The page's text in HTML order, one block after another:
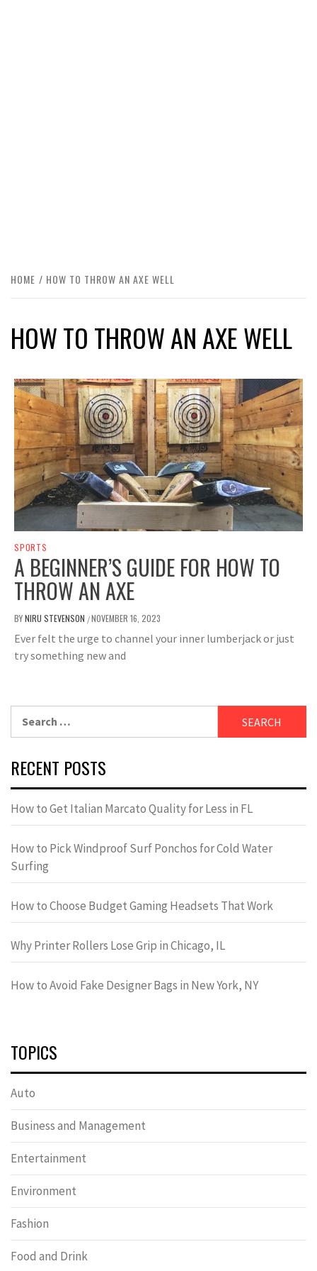
HOME HOW TO THROW AN AXE WELL
HOW TO THROW AN AXE WELL
SPORTS
A BEGINNER’S GUIDE FOR HOW TO
THROW AN AXE
BYNIRU STEVENSON /NOVEMBER 16, 2023
Ever felt the urge to channel your inner lumberjack or just
try something new and
RECENT POSTS
How to Get Italian Marcato Quality for Less in FL
How to Pick Windproof Surf Ponchos for Cold Water
Surfing
How to Choose Budget Gaming Headsets That Work
Why Printer Rollers Lose Grip in Chicago, IL
How to Avoid Fake Designer Bags in New York, NY
TOPICS
Auto
Business and Management
Entertainment
Environment
Fashion
Food and Drink